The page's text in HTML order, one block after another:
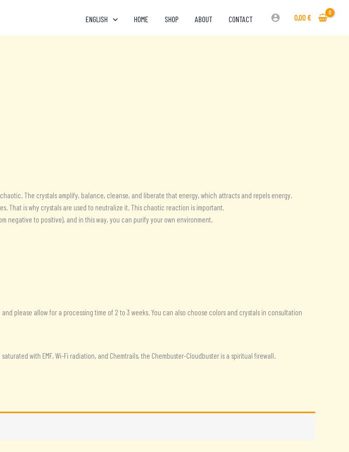
ENGLISH HOME SHOP ABOUT CONTACT 0,00 €
The crystals amplify, balance, cleanse, and liberate that energy, which attracts and repels energy.
That is why crystals are used to neutralize it. This chaotic reaction is important.
negative to positive), and in this way, you can purify your own environment.
please allow for a processing time of 2 to 3 weeks. You can also choose colors and crystals in consultation
with EMF, Wi-Fi radiation, and Chemtrails, the Chembuster-Cloudbuster is a spiritual firewall.